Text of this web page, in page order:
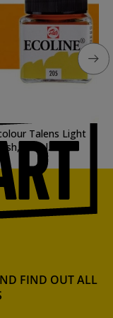
Talens Light
30 ml.
FIND OUT ALL